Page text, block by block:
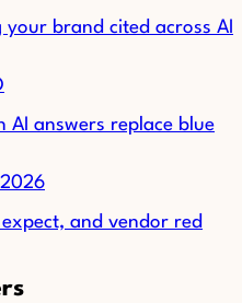
your brand cited across AI
AI answers replace blue
and vendor red